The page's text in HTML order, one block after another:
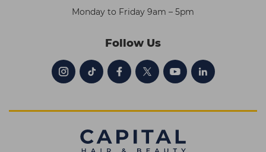
Monday to Friday 9am – 5pm
Follow Us